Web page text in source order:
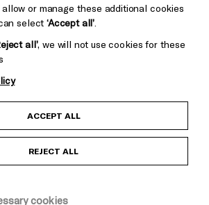
Safeguarding Policy
or manage these additional cookies
select‘Accept all’
all’, we will not use cookies for these
ACCEPT ALL
REJECT ALL
cookies